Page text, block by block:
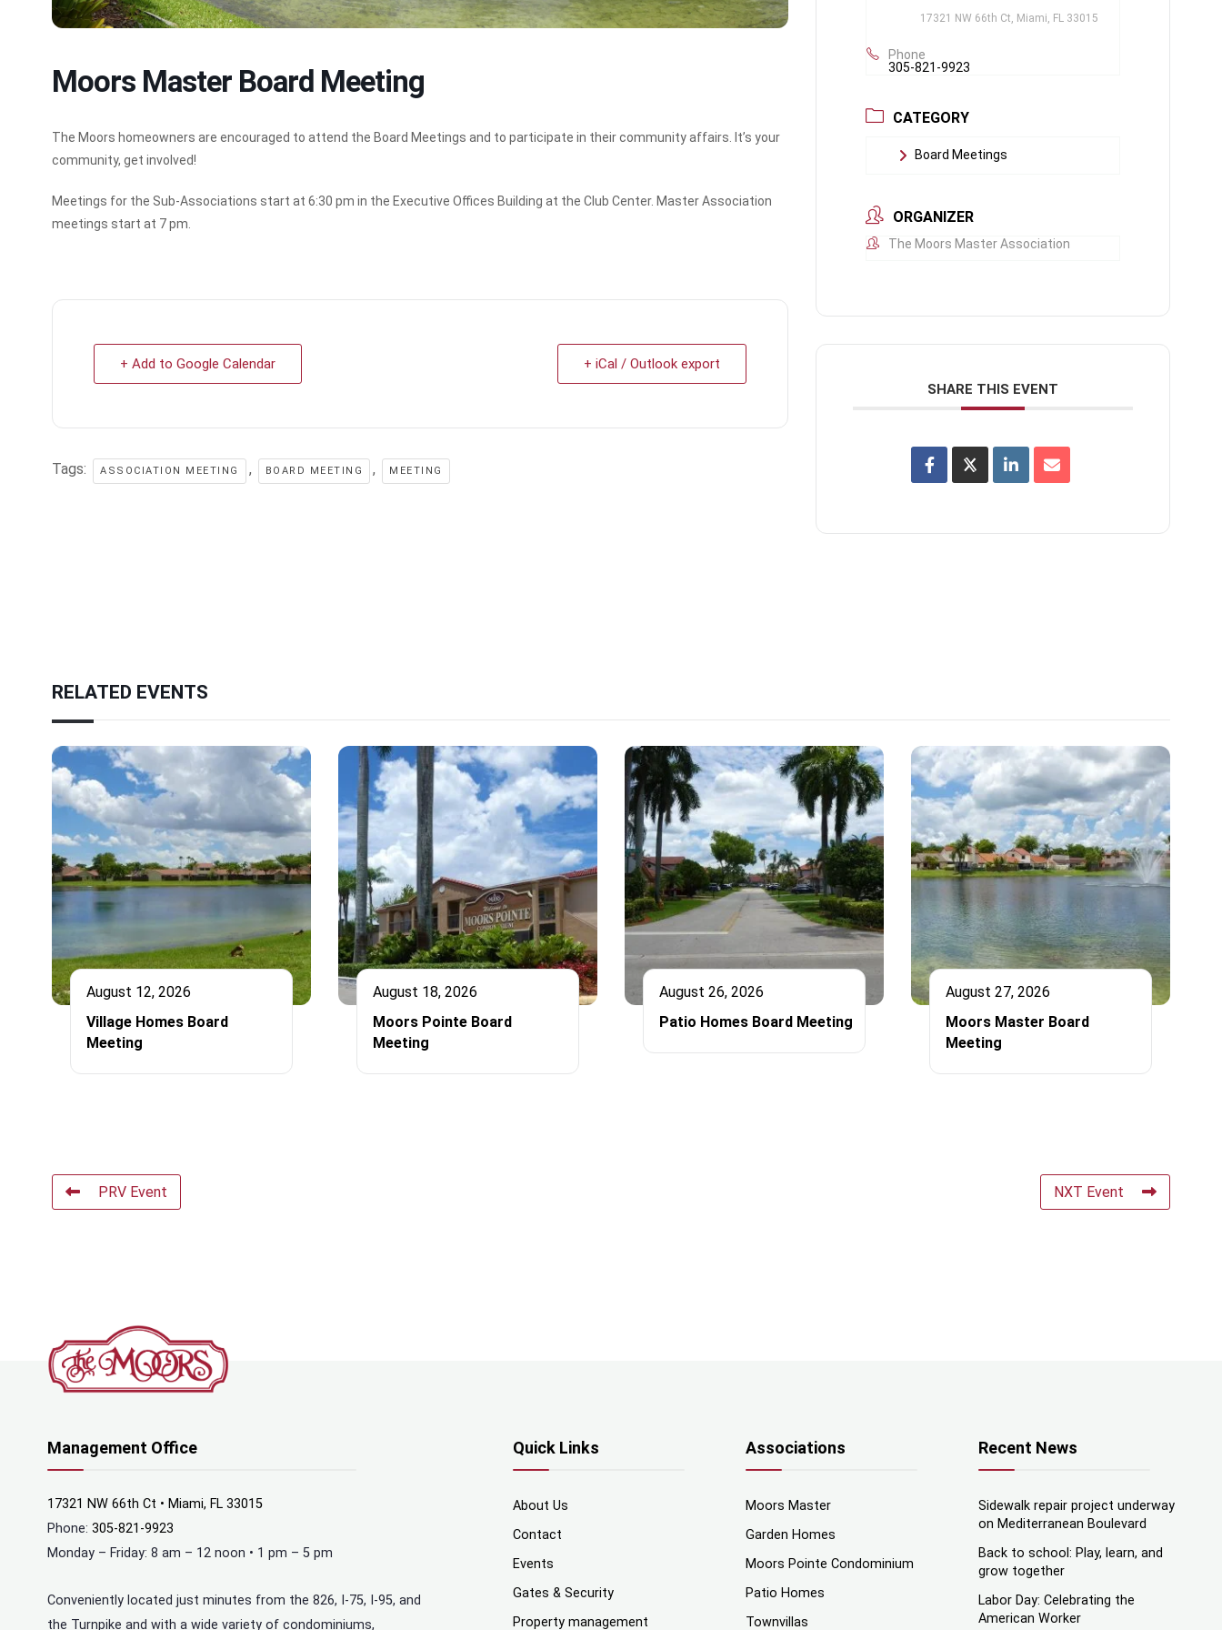
Moors Master Board Meeting
The Moors homeowners are encouraged to attend the Board Meetings and to participate in their community affairs. It’s your
community, get involved!
Meetings for the Sub-Associations start at 6:30 pm in the Executive Offices Building at the Club Center. Master Association
meetings start at 7 pm.
+ Add to Google Calendar + iCal / Outlook export
Tags: ASSOCIATION MEETING , BOARD MEETING , MEETING
17321 NW 66th Ct, Miami, FL 33015
Phone
305-821-9923
CATEGORY
Board Meetings
ORGANIZER
The Moors Master Association
SHARE THIS EVENT
RELATED EVENTS
August 12, 2026
Village Homes Board
Meeting
August 18, 2026
Moors Pointe Board
Meeting
August 26, 2026
Patio Homes Board Meeting
August 27, 2026
Moors Master Board
Meeting
PRV Event NXT Event
Management Office
17321 NW 66th Ct • Miami, FL 33015
Phone: 305-821-9923
Monday – Friday: 8 am – 12 noon • 1 pm – 5 pm
Conveniently located just minutes from the 826, I-75, I-95, and
the Turnpike and with a wide variety of condominiums,
Quick Links
About Us
Contact
Events
Gates & Security
Property management
Associations
Moors Master
Garden Homes
Moors Pointe Condominium
Patio Homes
Townvillas
Recent News
Sidewalk repair project underway
on Mediterranean Boulevard
Back to school: Play, learn, and
grow together
Labor Day: Celebrating the
American Worker